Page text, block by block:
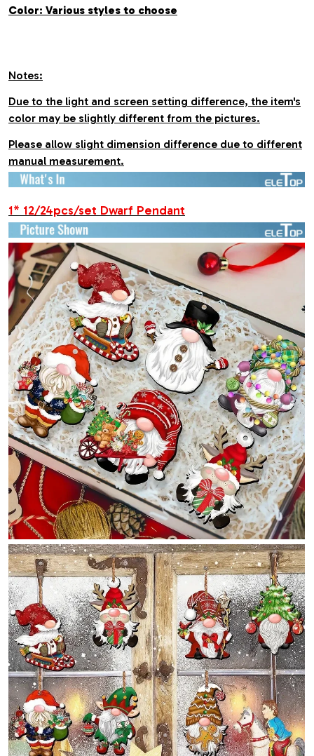
Color: Various styles to choose
Notes:
Due to the light and screen setting difference, the item's
color may be slightly different from the pictures.
Please allow slight dimension difference due to different
manual measurement.
1* 12/24pcs/set Dwarf Pendant